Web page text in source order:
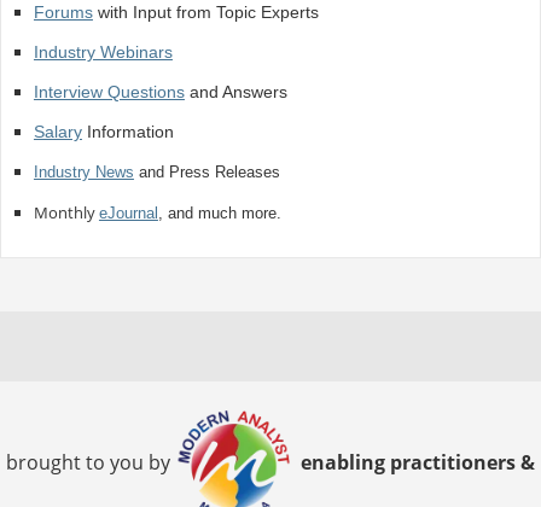
Forumswith Input from Topic Experts
Industry Webinars
Interview Questionsand Answers
SalaryInformation
Industry News and Press Releases
Monthly eJournal , and much more.
brought to you by enabling practitioners &